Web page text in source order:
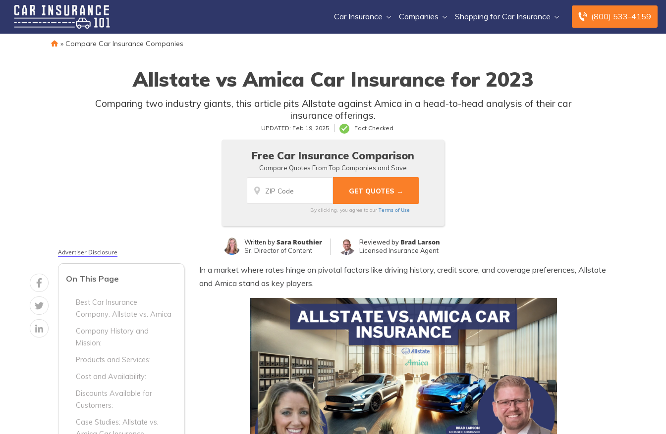
(800) 533-4159
Car Insurance Companies Shopping for Car Insurance
» Compare Car Insurance Companies
Allstate vs Amica Car Insurance for 2023
Comparing two industry giants, this article pits Allstate against Amica in a head-to-head analysis of their car
insurance offerings.
UPDATED: Feb 19, 2025 Fact Checked
Free Car Insurance Comparison
Compare Quotes From Top Companies and Save
By clicking, you agree to our Terms of Use
Written bySara Routhier
Sr. Director of Content
Reviewed by Brad Larson
Licensed Insurance Agent
Advertiser Disclosure
On This Page
Best Car Insurance
Company: Allstate vs. Amica
Company History and
Mission:
Products and Services:
Cost and Availability:
Discounts Available for
Customers:
Case Studies: Allstate vs.
In a market where rates hinge on pivotal factors like driving history, credit score, and coverage preferences, Allstate
and Amica stand as key players.